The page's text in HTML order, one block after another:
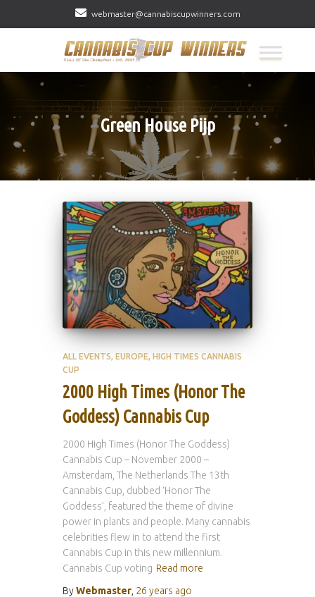
webmaster@cannabiscupwinners.com
Green House Pijp
ALL EVENTS EUROPE HIGH TIMES CANNABIS
CUP
2000 High Times (Honor The
Goddess) Cannabis Cup
2000 High Times (Honor The Goddess)
Cannabis Cup – November 2000 –
Amsterdam, The Netherlands The 13th
Cannabis Cup, dubbed ‘Honor The
Goddess’, featured the theme of divine
power in plants and people. Many cannabis
celebrities flew in to attend the first
Cannabis Cup in this new millennium.
Cannabis Cup voting Read more
ByWebmaster 26 years ago